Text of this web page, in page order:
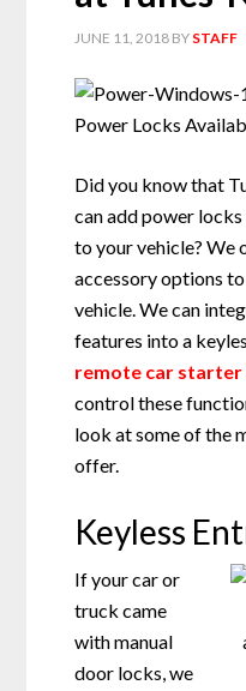
JUNE 11, 2018 BY STAFF
Did you know that
can add power
to your vehicle? We
accessory options
vehicle. We can
features into a
remote car starter
control these
look at some of the
offer.
Keyless
If your car or
truck came
with manual
door locks, we